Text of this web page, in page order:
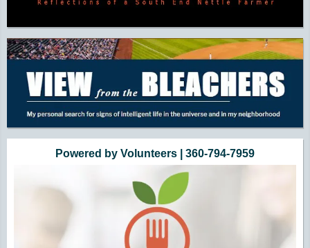
Powered by Volunteers | 360-794-7959